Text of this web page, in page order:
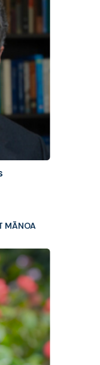
MĀNOA